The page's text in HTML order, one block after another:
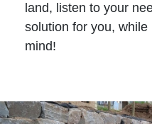
land, listen to your
solution for you,
mind!